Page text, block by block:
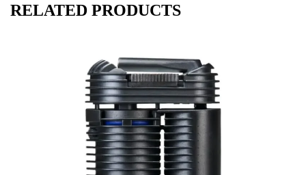
RELATED PRODUCTS